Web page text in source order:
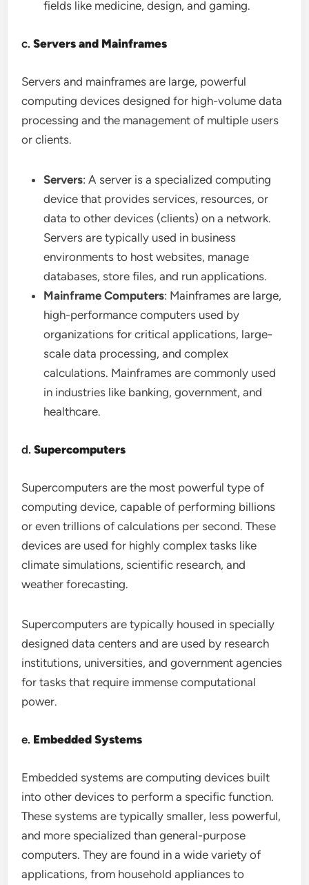
fields like medicine, design, and gaming.
c.Servers and Mainframes
Servers and mainframes are large, powerful
computing devices designed for high-volume data
processing and the management of multiple users
or clients.
Servers: A server is a specialized computing
device that provides services, resources, or
data to other devices (clients) on a network.
Servers are typically used in business
environments to host websites, manage
databases, store files, and run applications.
Mainframe Computers: Mainframes are large,
high-performance computers used by
organizations for critical applications, large-
scale data processing, and complex
calculations. Mainframes are commonly used
in industries like banking, government, and
healthcare.
d.Supercomputers
Supercomputers are the most powerful type of
computing device, capable of performing billions
or even trillions of calculations per second. These
devices are used for highly complex tasks like
climate simulations, scientific research, and
weather forecasting.
Supercomputers are typically housed in specially
designed data centers and are used by research
institutions, universities, and government agencies
for tasks that require immense computational
power.
e. Embedded Systems
Embedded systems are computing devices built
into other devices to perform a specific function.
These systems are typically smaller, less powerful,
and more specialized than general-purpose
computers. They are found in a wide variety of
applications, from household appliances to